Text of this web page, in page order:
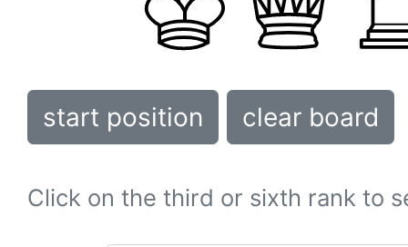
start position clear board
Click on the third or sixth rank to